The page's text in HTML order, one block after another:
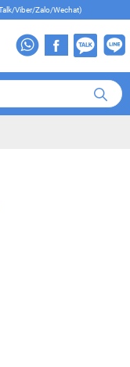
Viber/Zalo/Wechat)